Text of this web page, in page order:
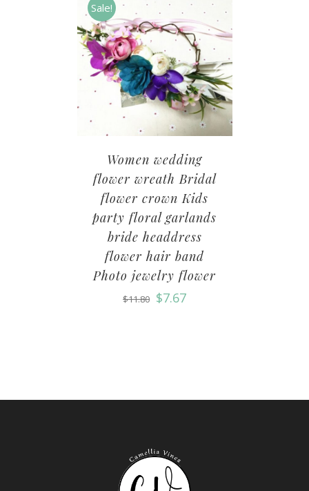
Sale!
Women wedding
flower wreath Bridal
flower crown Kids
party floral garlands
bride headdress
flower hair band
Photo jewelry flower
$11.80 $7.67